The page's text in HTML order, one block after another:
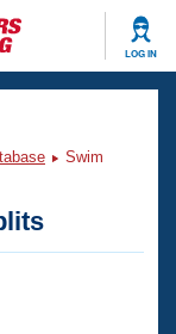
LOG IN
Swim